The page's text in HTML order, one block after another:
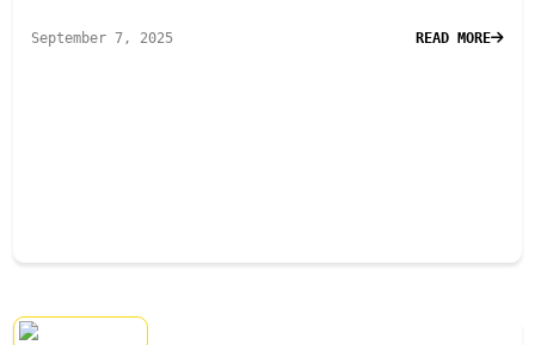
September 7, 2025 READ MORE